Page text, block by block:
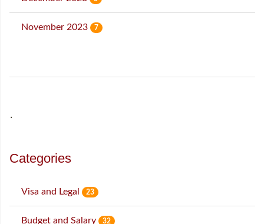
November 2023 7
˙
Categories
Visa and Legal 23
Budget and Salary 32